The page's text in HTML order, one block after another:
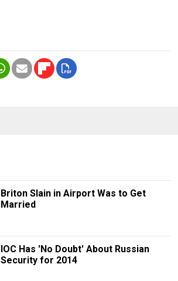
Briton Slain in Airport Was to Get
Married
IOC Has 'No Doubt' About Russian
Security for 2014